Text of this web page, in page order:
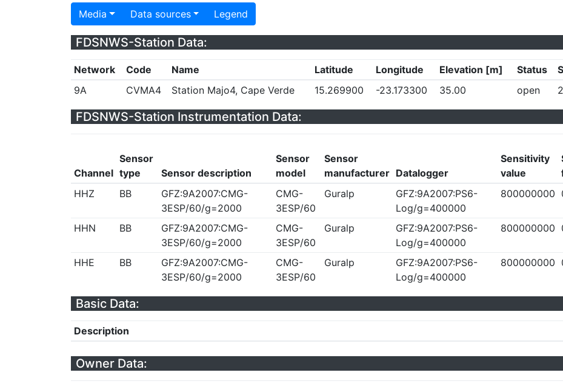
Media Data sources Legend
FDSNWS-Station Data:
Network Code Name Latitude Longitude Elevation [m] Status
9A
CVMA4 Station Majo4, Cape Verde 15.269900 -23.173300 35.00 open
FDSNWS-Station Instrumentation Data:
Channel
Sensor
type
Sensor description
Sensor
model
Sensor
manufacturer Datalogger
Sensitivity
value
HHZ
BB
GFZ:9A2007:CMG-
3ESP/60/g=2000
CMG-
3ESP/60
Guralp
GFZ:9A2007:PS6-
Log/g=400000
800000000
HHN BB
GFZ:9A2007:CMG-
3ESP/60/g=2000
CMG-
3ESP/60
Guralp
GFZ:9A2007:PS6-
Log/g=400000
800000000
HHE BB
GFZ:9A2007:CMG-
3ESP/60/g=2000
CMG-
3ESP/60
Guralp
GFZ:9A2007:PS6-
Log/g=400000
800000000
Basic Data:
Description
Owner Data: